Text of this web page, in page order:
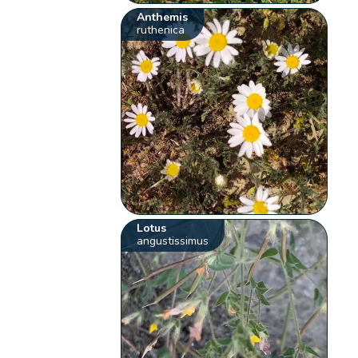
Anthemis
ruthenica
Lotus
angustissimus